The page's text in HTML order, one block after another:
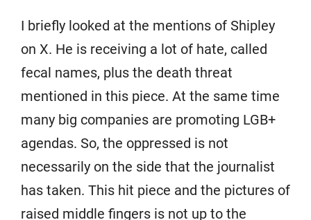
I briefly looked at the mentions of Shipley
on X. He is receiving a lot of hate, called
fecal names, plus the death threat
mentioned in this piece. At the same time
many big companies are promoting LGB+
agendas. So, the oppressed is not
necessarily on the side that the journalist
has taken. This hit piece and the pictures of
raised middle fingers is not up to the